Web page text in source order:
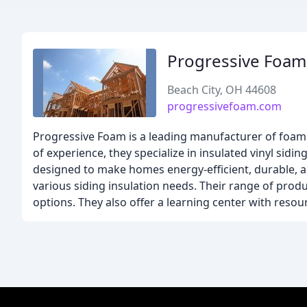
Progressive
Beach City, OH 44608
progressivefoam.com
Progressive Foam is a leading manufacturer of
of experience, they specialize in insulated vinyl
designed to make homes energy-efficient,
various siding insulation needs. Their range of
options. They also offer a learning center with